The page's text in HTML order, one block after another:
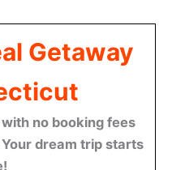
Getaway
no booking fees
dream trip starts